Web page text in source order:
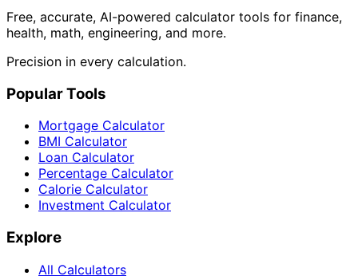
Free, accurate, AI-powered calculator tools for finance,
health, math, engineering, and more.
Precision in every calculation.
Popular Tools
Mortgage Calculator
BMI Calculator
Loan Calculator
Percentage Calculator
Calorie Calculator
Investment Calculator
Explore
All Calculators